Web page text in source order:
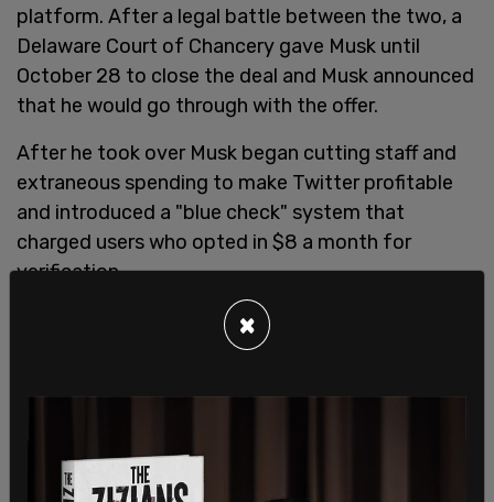
platform. After a legal battle between the two, a
Delaware Court of Chancery gave Musk until
October 28 to close the deal and Musk announced
that he would go through with the offer.
After he took over Musk began cutting staff and
extraneous spending to make Twitter profitable
and introduced a "blue check" system that
charged users who opted in $8 a month for
verification.
Doresey said, "Payment as proof of human is a
trap and I’m not aligned with that at all. The
Fox News reports that
agencies have kept blue check marks and
×